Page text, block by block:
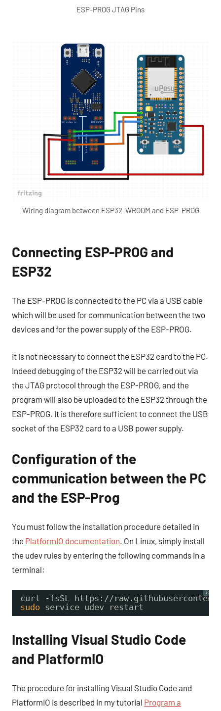
ESP-PROG JTAG Pins
Wiring diagram between ESP32-WROOM and ESP-PROG
Connecting ESP-PROG and
ESP32
The ESP-PROG is connected to the PC via a USB cable
which will be used for communication between the two
devices and for the power supply of the ESP-PROG.
It is not necessary to connect the ESP32 card to the PC.
Indeed debugging of the ESP32 will be carried out via
the JTAG protocol through the ESP-PROG, and the
program will also be uploaded to the ESP32 through the
ESP-PROG. It is therefore sufficient to connect the USB
socket of the ESP32 card to a USB power supply.
Configuration of the
communication between the PC
and the ESP-Prog
You must follow the installation procedure detailed in
the PlatformIO documentation. On Linux, simply install
the udev rules by entering the following commands in a
terminal:
?
curl -fsSL https: //raw
sudo service udev restart
Installing Visual Studio Code
and PlatformIO
The procedure for installing Visual Studio Code and
PlatformIO is described in my tutorial Program a